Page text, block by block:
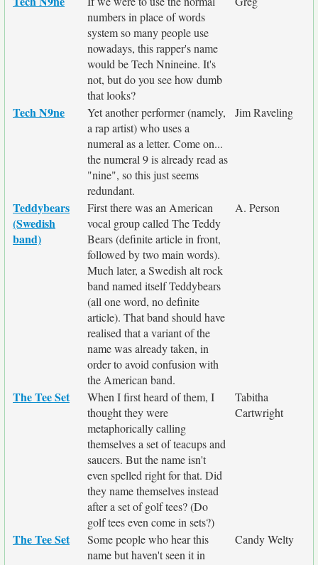
numbers in place of words
system so many people use
nowadays, this rapper's name
would be Tech Nnineine. It's
not, but do you see how dumb
that looks?
Tech N9ne
Yet another performer (namely,
a rap artist) who uses a
numeral as a letter. Come on...
the numeral 9 is already read as
"nine", so this just seems
redundant.
Jim Raveling
Teddybears
(Swedish
band)
First there was an American
vocal group called The Teddy
Bears (definite article in front,
followed by two main words).
Much later, a Swedish alt rock
band named itself Teddybears
(all one word, no definite
article). That band should have
realised that a variant of the
name was already taken, in
order to avoid confusion with
the American band.
A. Person
The Tee Set
When I first heard of them, I
thought they were
metaphorically calling
themselves a set of teacups and
saucers. But the name isn't
even spelled right for that. Did
they name themselves instead
after a set of golf tees? (Do
golf tees even come in sets?)
Tabitha
Cartwright
The Tee Set
Some people who hear this
name but haven't seen it in
Candy Welty